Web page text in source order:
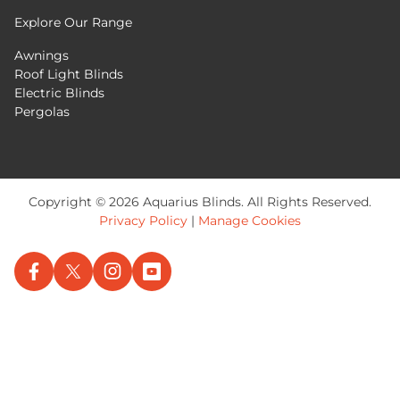
Explore Our Range
Awnings
Roof Light Blinds
Electric Blinds
Pergolas
Copyright © 2026 Aquarius Blinds. All Rights Reserved.
Privacy Policy | Manage Cookies